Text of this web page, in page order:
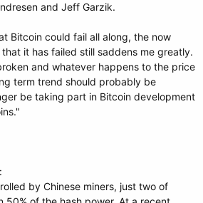
and Jeff Garzik.
Bitcoin could fail all along, the now
it has failed still saddens me greatly.
and whatever happens to the price
term trend should probably be
be taking part in Bitcoin development
by Chinese miners, just two of